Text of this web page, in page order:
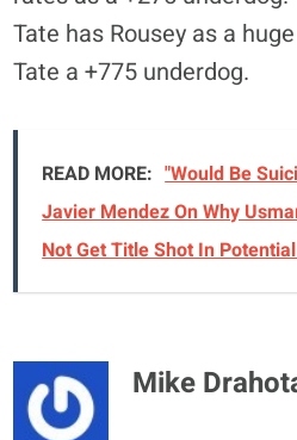
Tate has Rousey as a
Tate a +775 underdog.
READ MORE: "Would Be
Javier Mendez On Why
Not Get Title Shot In
Mike